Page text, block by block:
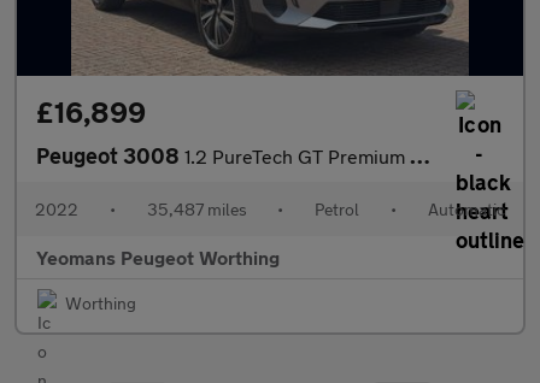
£16,899
Peugeot 3008 1.2 PureTech GT Premium SUV 5dr Petrol EAT Euro 6 (s/s) (130 ps)
2022 • 35,487 miles • Petrol • Automatic
Yeomans Peugeot Worthing
Worthing